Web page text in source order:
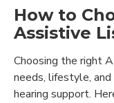
How to
Assistive
Choosing the right
needs, lifestyle,
hearing support.